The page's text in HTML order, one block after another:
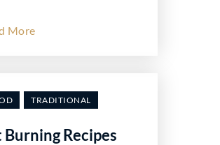
More
TRADITIONAL
Burning Recipes